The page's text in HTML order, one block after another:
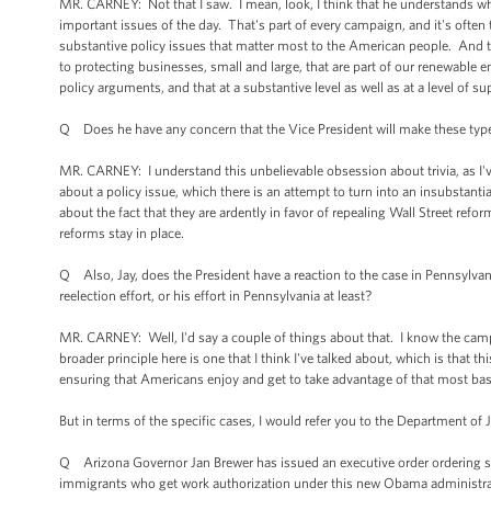
MR. CARNEY: Not that I saw. I mean, look, I think that he understands
important issues of the day. That's part of every campaign, and it's
substantive policy issues that matter most to the American people.
to protecting businesses, small and large, that are part of our renewable
policy arguments, and that at a substantive level as well as at a level of
Q Does he have any concern that the Vice President will make these
MR. CARNEY: I understand this unbelievable obsession about trivia,
about a policy issue, which there is an attempt to turn into an
about the fact that they are ardently in favor of repealing Wall Street
reforms stay in place.
Q Also, Jay, does the President have a reaction to the case in
reelection effort, or his effort in Pennsylvania at least?
MR. CARNEY: Well, I'd say a couple of things about that. I know the
broader principle here is one that I think I've talked about, which is that
ensuring that Americans enjoy and get to take advantage of that most
But in terms of the specific cases, I would refer you to the Department of
Q Arizona Governor Jan Brewer has issued an executive order
immigrants who get work authorization under this new Obama